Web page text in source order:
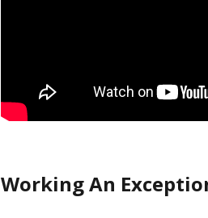
Working An